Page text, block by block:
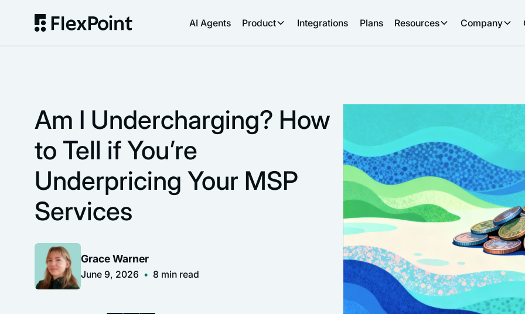
AI Agents Product Integrations Plans Resources Company
Am I Undercharging? How
to Tell if You’re
Underpricing Your MSP
Services
Grace Warner
June 9, 2026 •8 min read